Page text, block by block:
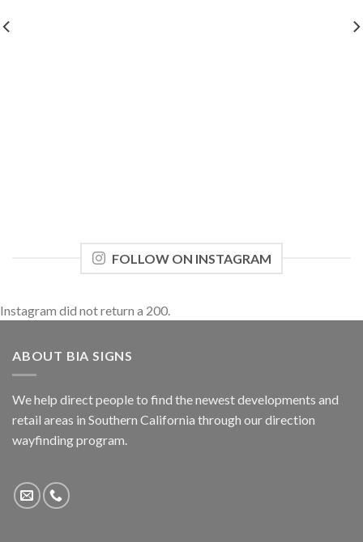
FOLLOW ON INSTAGRAM
Instagram did not return a 200.
ABOUT BIA SIGNS
We help direct people to find the newest developments and
retail areas in Southern California through our direction
wayfinding program.